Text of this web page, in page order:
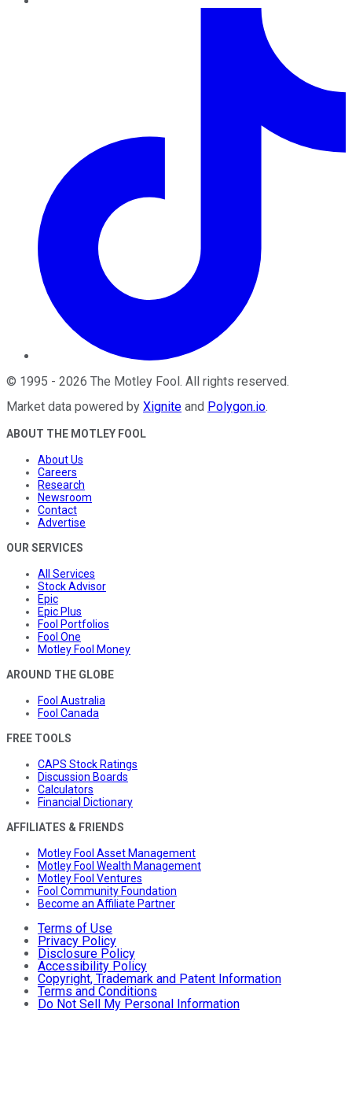
© 1995 - 2026 The Motley Fool. All rights reserved.
Market data powered by Xignite and Polygon.io.
ABOUT THE MOTLEY FOOL
About Us
Careers
Research
Newsroom
Contact
Advertise
OUR SERVICES
All Services
Stock Advisor
Epic
Epic Plus
Fool Portfolios
Fool One
Motley Fool Money
AROUND THE GLOBE
Fool Australia
Fool Canada
FREE TOOLS
CAPS Stock Ratings
Discussion Boards
Calculators
Financial Dictionary
AFFILIATES & FRIENDS
Motley Fool Asset Management
Motley Fool Wealth Management
Motley Fool Ventures
Fool Community Foundation
Become an Affiliate Partner
Terms of Use
Privacy Policy
Disclosure Policy
Accessibility Policy
Copyright, Trademark and Patent Information
Terms and Conditions
Do Not Sell My Personal Information